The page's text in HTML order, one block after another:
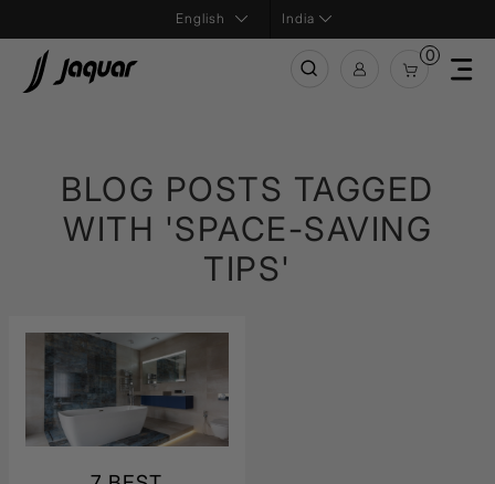
India
0
BLOG POSTS TAGGED
WITH 'SPACE-SAVING
TIPS'